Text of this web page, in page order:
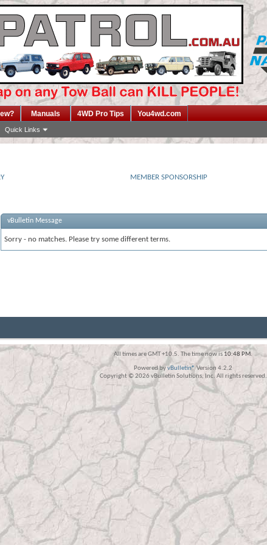
Quick Links
Manuals 4WD Pro Tips You4wd.com
MEMBER SPONSORSHIP
vBulletin Message
Sorry - no matches. Please try some different terms.
All times are GMT +10.5. The time now is 10:48 PM.
Powered byvBulletin® Version 4.2.2
Copyright © 2026 vBulletin Solutions, Inc. All rights reserved.